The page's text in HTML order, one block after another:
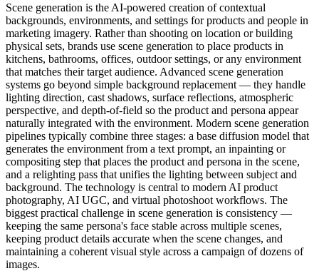
Scene generation is the AI-powered creation of contextual
backgrounds, environments, and settings for products and people in
marketing imagery. Rather than shooting on location or building
physical sets, brands use scene generation to place products in
kitchens, bathrooms, offices, outdoor settings, or any environment
that matches their target audience. Advanced scene generation
systems go beyond simple background replacement — they handle
lighting direction, cast shadows, surface reflections, atmospheric
perspective, and depth-of-field so the product and persona appear
naturally integrated with the environment. Modern scene generation
pipelines typically combine three stages: a base diffusion model that
generates the environment from a text prompt, an inpainting or
compositing step that places the product and persona in the scene,
and a relighting pass that unifies the lighting between subject and
background. The technology is central to modern AI product
photography, AI UGC, and virtual photoshoot workflows. The
biggest practical challenge in scene generation is consistency —
keeping the same persona's face stable across multiple scenes,
keeping product details accurate when the scene changes, and
maintaining a coherent visual style across a campaign of dozens of
images.